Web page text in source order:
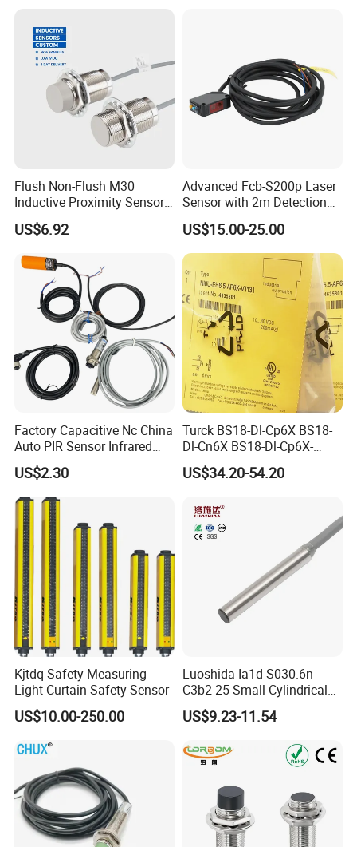
Flush Non-Flush M30
Inductive Proximity Sensor
for Mechanical Position
Monitoring with NPN PNP
US$6.92
Advanced Fcb-S200p Laser
Sensor with 2m Detection
Range
US$15.00-25.00
Factory Capacitive Nc China
Auto PIR Sensor Infrared
Inductive Sensors Proximity
Switch Photoelectric Auto
Part
US$2.30
Turck BS18-Dl-Cp6X BS18-
Dl-Cn6X BS18-Dl-Cp6X-
H1141 BS18-Dl-Cn6X-
H1141 Ni20-M30-Ad4X
An6X Ni20-M30-Ap6X-
H1141 Ni20-M30-An6X-
H1141 Sensor
US$34.20-54.20
Kjtdq Safety Measuring
Light Curtain Safety Sensor
US$10.00-250.00
Luoshida Ia1d-S030.6n-
C3b2-25 Small Cylindrical
Threaded Screw Mounting
3mm Diameter 0.6mm NPN
Proximity Switch
US$9.23-11.54